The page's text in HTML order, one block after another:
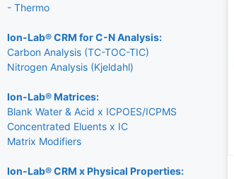
- Thermo
Ion-Lab® CRM for C-N Analysis:
Carbon Analysis (TC-TOC-TIC)
Nitrogen Analysis (Kjeldahl)
Ion-Lab® Matrices:
Blank Water & Acid x ICPOES/ICPMS
Concentrated Eluents x IC
Matrix Modifiers
Ion-Lab® CRM x Physical Properties: